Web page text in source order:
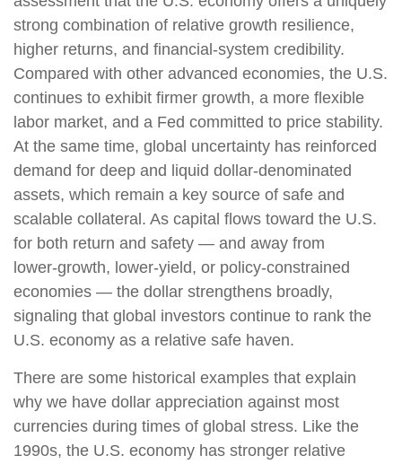
strong combination of relative growth resilience,
higher returns, and financial-system credibility.
Compared with other advanced economies, the U.S.
continues to exhibit firmer growth, a more flexible
labor market, and a Fed committed to price stability.
At the same time, global uncertainty has reinforced
demand for deep and liquid dollar‑denominated
assets, which remain a key source of safe and
scalable collateral. As capital flows toward the U.S.
for both return and safety — and away from
lower‑growth, lower‑yield, or policy‑constrained
economies — the dollar strengthens broadly,
signaling that global investors continue to rank the
U.S. economy as a relative safe haven.
There are some historical examples that explain
why we have dollar appreciation against most
currencies during times of global stress. Like the
1990s, the U.S. economy has stronger relative